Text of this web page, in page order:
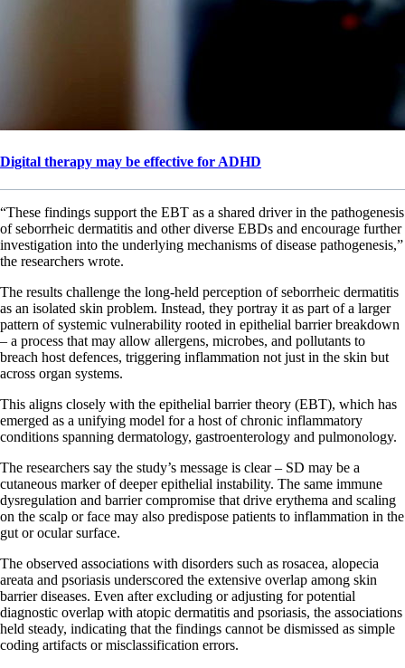
Digital therapy may be effective for ADHD
“These findings support the EBT as a shared driver in the pathogenesis
of seborrheic dermatitis and other diverse EBDs and encourage further
investigation into the underlying mechanisms of disease pathogenesis,”
the researchers wrote.
The results challenge the long-held perception of seborrheic dermatitis
as an isolated skin problem. Instead, they portray it as part of a larger
pattern of systemic vulnerability rooted in epithelial barrier breakdown
– a process that may allow allergens, microbes, and pollutants to
breach host defences, triggering inflammation not just in the skin but
across organ systems.
This aligns closely with the epithelial barrier theory (EBT), which has
emerged as a unifying model for a host of chronic inflammatory
conditions spanning dermatology, gastroenterology and pulmonology.
The researchers say the study’s message is clear – SD may be a
cutaneous marker of deeper epithelial instability. The same immune
dysregulation and barrier compromise that drive erythema and scaling
on the scalp or face may also predispose patients to inflammation in the
gut or ocular surface.
The observed associations with disorders such as rosacea, alopecia
areata and psoriasis underscored the extensive overlap among skin
barrier diseases. Even after excluding or adjusting for potential
diagnostic overlap with atopic dermatitis and psoriasis, the associations
held steady, indicating that the findings cannot be dismissed as simple
coding artifacts or misclassification errors.